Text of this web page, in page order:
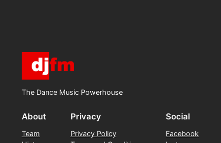
The Dance Music Powerhouse
About
Team
Privacy
Privacy Policy
Social
Facebook